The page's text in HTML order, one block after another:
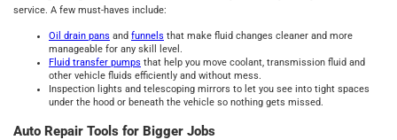
service. A few must-haves include:
Oil drain pans and funnels that make fluid changes cleaner and more
manageable for any skill level.
Fluid transfer pumps that help you move coolant, transmission fluid and
other vehicle fluids efficiently and without mess.
Inspection lights and telescoping mirrors to let you see into tight spaces
under the hood or beneath the vehicle so nothing gets missed.
Auto Repair Tools for Bigger Jobs